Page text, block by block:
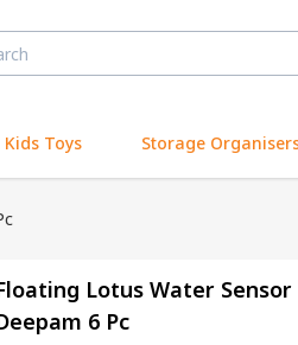
Toys Storage
Lotus Water Sensor
6 Pc